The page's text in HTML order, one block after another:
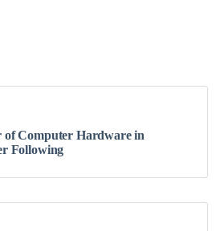
of Computer Hardware in
Following